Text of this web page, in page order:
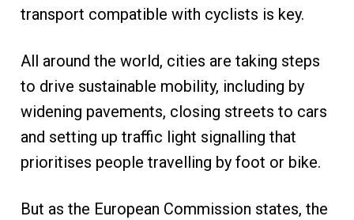
transport compatible with cyclists is key.
All around the world, cities are taking steps
to drive sustainable mobility, including by
widening pavements, closing streets to cars
and setting up traffic light signalling that
prioritises people travelling by foot or bike.
But as the European Commission states, the